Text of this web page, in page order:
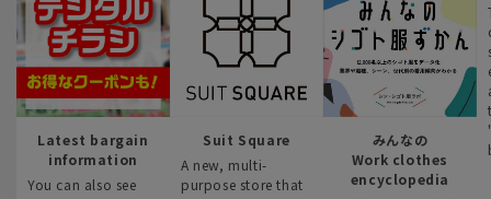
Latest bargain
information
You can also see
Suit Square
A new, multi-
purpose store that
みんなの
Work clothes
encyclopedia